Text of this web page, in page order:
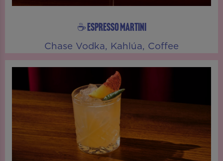
☕ ESPRESSO MARTINI
Chase Vodka, Kahlúa, Coffee